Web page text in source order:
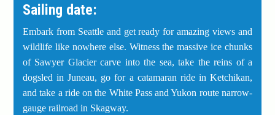
Sailing date:
Embark from Seattle and get ready for amazing views and
wildlife like nowhere else. Witness the massive ice chunks
of Sawyer Glacier carve into the sea, take the reins of a
dogsled in Juneau, go for a catamaran ride in Ketchikan,
and take a ride on the White Pass and Yukon route narrow-
gauge railroad in Skagway.